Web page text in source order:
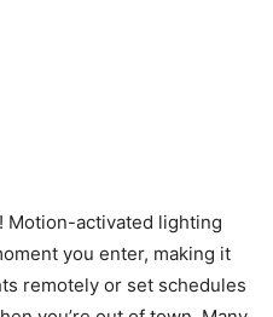
Motion-activated lighting
you enter, making it
remotely or set schedules